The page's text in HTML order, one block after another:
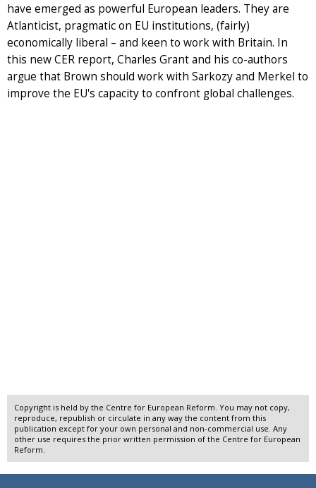
have emerged as powerful European leaders. They are
Atlanticist, pragmatic on EU institutions, (fairly)
economically liberal – and keen to work with Britain. In
this new CER report, Charles Grant and his co-authors
argue that Brown should work with Sarkozy and Merkel to
improve the EU's capacity to confront global challenges.
Copyright is held by the Centre for European Reform. You may not copy,
reproduce, republish or circulate in any way the content from this
publication except for your own personal and non-commercial use. Any
other use requires the prior written permission of the Centre for European
Reform.